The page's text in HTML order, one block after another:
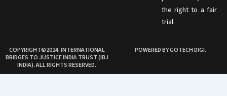
the right to a fair
trial.
COPYRIGHT©2024. INTERNATIONAL
BRIDGES TO JUSTICE INDIA TRUST (IBJ
INDIA). ALL RIGHTS RESERVED.
POWERED BY GOTECH DIGI.